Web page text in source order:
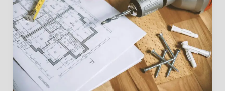
Step
Guide
to
Planning
a
Successful
Home